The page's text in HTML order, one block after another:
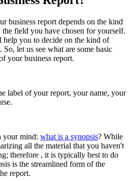
business report depends on the kind
field you have chosen for yourself.
you to decide on the kind of
let us see what are some basic
your business report.
label of your report, your name, your
your mind: what is a synopsis? While
all the material that you haven't
therefore , it is typically best to do
is the streamlined form of the
report.